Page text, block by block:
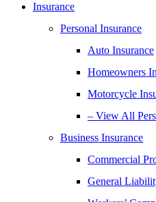
Insurance
Personal Insurance
Auto Insurance
Homeowners
Motorcycle
– View All
Business Insurance
Commercial
General